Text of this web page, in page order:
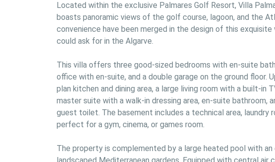
Located within the exclusive Palmares Golf Resort, Villa
boasts panoramic views of the golf course, lagoon, and the
convenience have been merged in the design of this
could ask for in the Algarve.
This villa offers three good-sized bedrooms with en-suite
office with en-suite, and a double garage on the ground floor.
plan kitchen and dining area, a large living room with a built-in
master suite with a walk-in dressing area, en-suite bathroom,
guest toilet. The basement includes a technical area, laundry
perfect for a gym, cinema, or games room.
The property is complemented by a large heated pool with